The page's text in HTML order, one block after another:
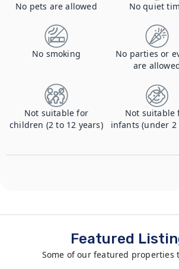
No pets are allowed No quiet
No smoking
No parties or
are
Not suitable for
children (2 to 12 years)
Not suitable
infants (under 2
Featured
Some of our featured properties